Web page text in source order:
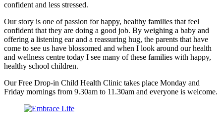
confident and less stressed.
Our story is one of passion for happy, healthy families that feel
confident that they are doing a good job. By weighing a baby and
offering a listening ear and a reassuring hug, the parents that have
come to see us have blossomed and when I look around our health
and wellness centre today I see many of these families with happy,
healthy school children.
Our Free Drop-in Child Health Clinic takes place Monday and
Friday mornings from 9.30am to 11.30am and everyone is welcome.